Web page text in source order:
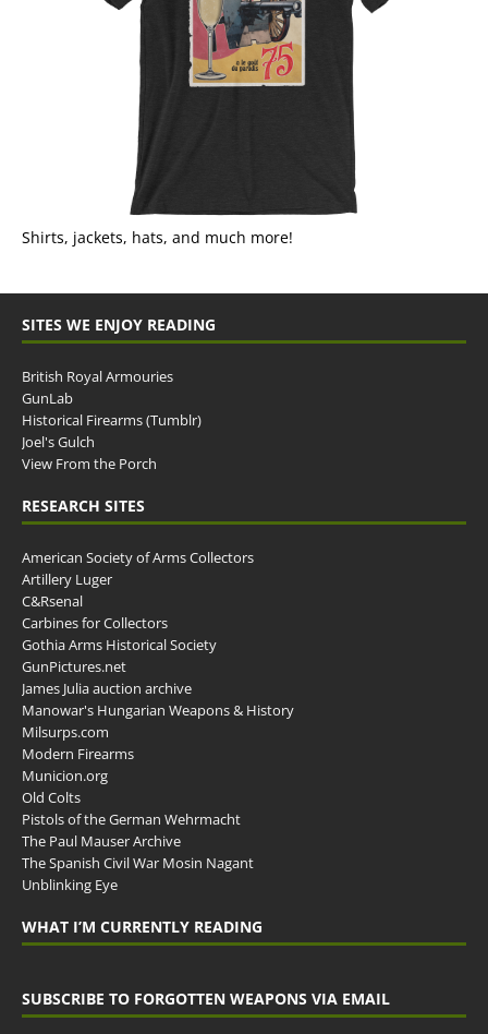
Shirts, jackets, hats, and much more!
SITES WE ENJOY READING
British Royal Armouries
GunLab
Historical Firearms (Tumblr)
Joel's Gulch
View From the Porch
RESEARCH SITES
American Society of Arms Collectors
Artillery Luger
C&Rsenal
Carbines for Collectors
Gothia Arms Historical Society
GunPictures.net
James Julia auction archive
Manowar's Hungarian Weapons & History
Milsurps.com
Modern Firearms
Municion.org
Old Colts
Pistols of the German Wehrmacht
The Paul Mauser Archive
The Spanish Civil War Mosin Nagant
Unblinking Eye
WHAT I’M CURRENTLY READING
SUBSCRIBE TO FORGOTTEN WEAPONS VIA EMAIL